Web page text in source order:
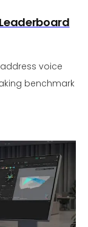
voice
benchmark